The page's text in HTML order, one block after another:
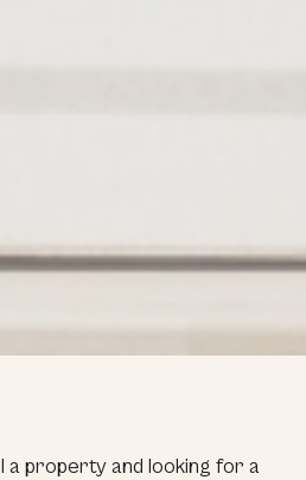
a property and looking for a